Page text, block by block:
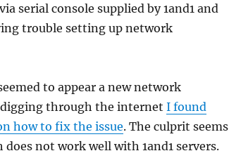
serial console supplied by 1and1 and
trouble setting up network
to appear a new network
digging through the internet I found
how to fix the issue. The culprit seems
not work well with 1and1 servers.